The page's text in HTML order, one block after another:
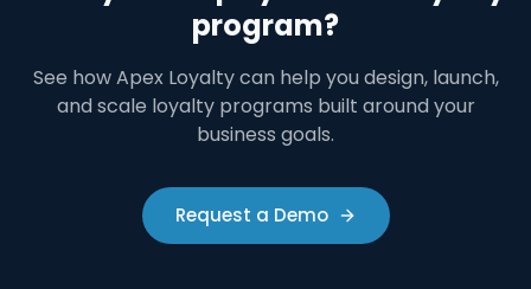
program?
See how Apex Loyalty can help you design, launch,
and scale loyalty programs built around your
business goals.
Request a Demo